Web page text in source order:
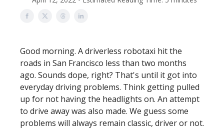
Good morning. A driverless robotaxi hit the
roads in San Francisco less than two months
ago. Sounds dope, right? That's until it got into
everyday driving problems. Think getting pulled
up for not having the headlights on. An attempt
to drive away was also made. We guess some
problems will always remain classic, driver or not.